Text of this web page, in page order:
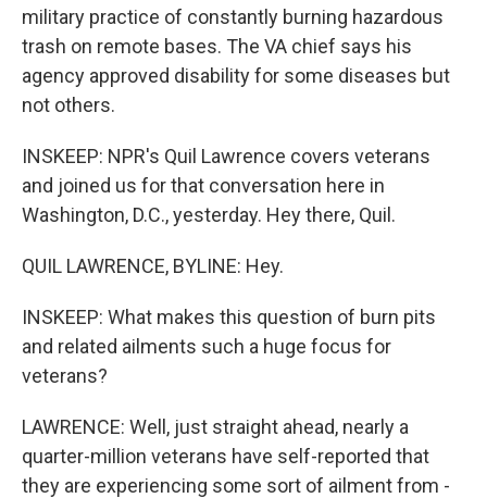
military practice of constantly burning hazardous
trash on remote bases. The VA chief says his
agency approved disability for some diseases but
not others.
INSKEEP: NPR's Quil Lawrence covers veterans
and joined us for that conversation here in
Washington, D.C., yesterday. Hey there, Quil.
QUIL LAWRENCE, BYLINE: Hey.
INSKEEP: What makes this question of burn pits
and related ailments such a huge focus for
veterans?
LAWRENCE: Well, just straight ahead, nearly a
quarter-million veterans have self-reported that
they are experiencing some sort of ailment from -